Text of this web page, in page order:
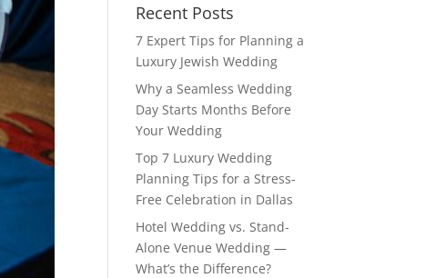
Recent Posts
7 Expert Tips for Planning a
Luxury Jewish Wedding
Why a Seamless Wedding
Day Starts Months Before
Your Wedding
Top 7 Luxury Wedding
Planning Tips for a Stress-
Free Celebration in Dallas
Hotel Wedding vs. Stand-
Alone Venue Wedding —
What’s the Difference?